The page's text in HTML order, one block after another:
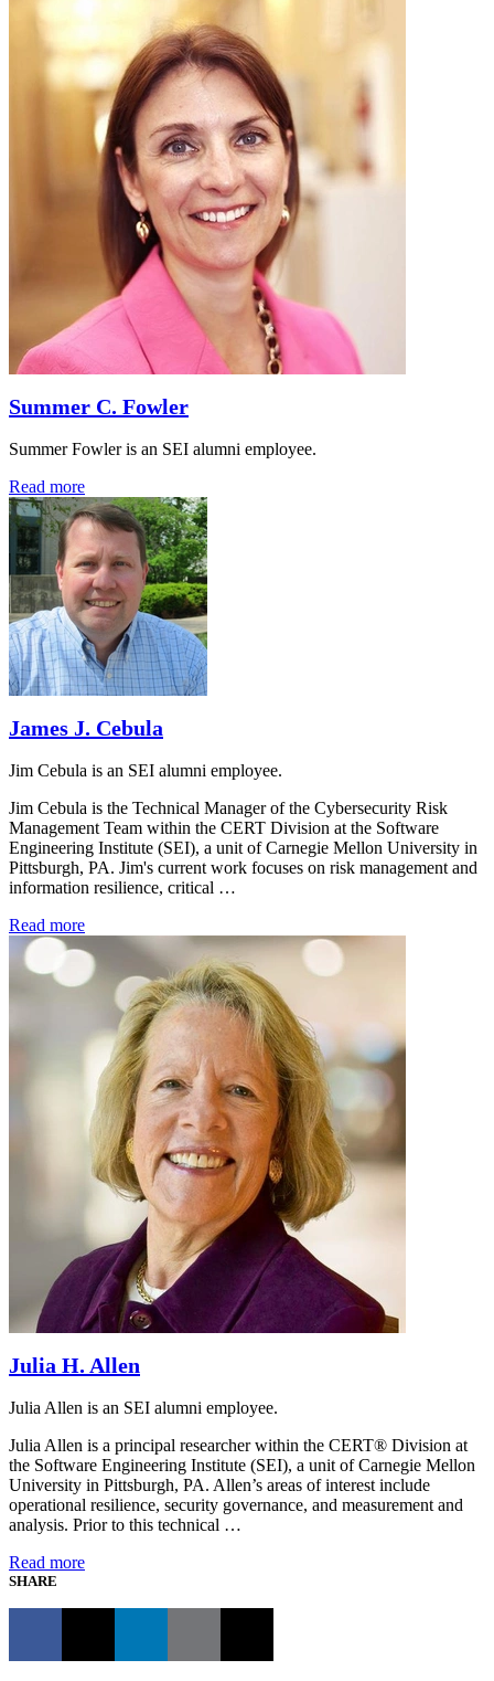
Summer C. Fowler
Summer Fowler is an SEI alumni employee.
Read more
James J. Cebula
Jim Cebula is an SEI alumni employee.
Jim Cebula is the Technical Manager of the Cybersecurity Risk
Management Team within the CERT Division at the Software
Engineering Institute (SEI), a unit of Carnegie Mellon University in
Pittsburgh, PA. Jim's current work focuses on risk management and
information resilience, critical …
Read more
Julia H. Allen
Julia Allen is an SEI alumni employee.
Julia Allen is a principal researcher within the CERT® Division at
the Software Engineering Institute (SEI), a unit of Carnegie Mellon
University in Pittsburgh, PA. Allen’s areas of interest include
operational resilience, security governance, and measurement and
analysis. Prior to this technical …
Read more
SHARE